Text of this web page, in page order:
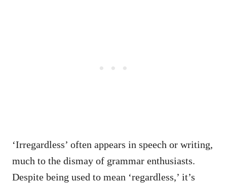
‘Irregardless’ often appears in speech or writing,
much to the dismay of grammar enthusiasts.
Despite being used to mean ‘regardless,’ it’s